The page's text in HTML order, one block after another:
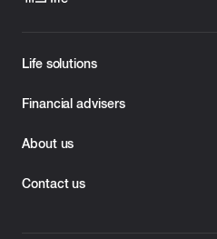
Life solutions
Financial advisers
About us
Contact us